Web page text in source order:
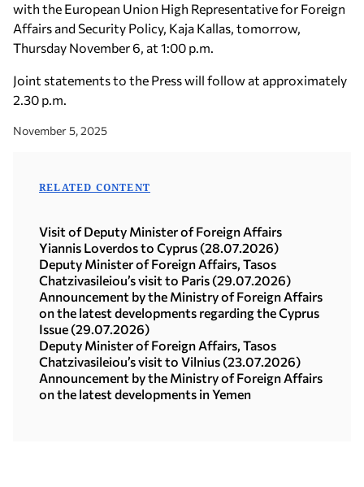
with the European Union High Representative for Foreign
Affairs and Security Policy, Kaja Kallas, tomorrow,
Thursday November 6, at 1:00 p.m.
Joint statements to the Press will follow at approximately
2.30 p.m.
November 5, 2025
RELATED CONTENT
Visit of Deputy Minister of Foreign Affairs
Yiannis Loverdos to Cyprus (28.07.2026)
Deputy Minister of Foreign Affairs, Tasos
Chatzivasileiou’s visit to Paris (29.07.2026)
Announcement by the Ministry of Foreign Affairs
on the latest developments regarding the Cyprus
Issue (29.07.2026)
Deputy Minister of Foreign Affairs, Tasos
Chatzivasileiou’s visit to Vilnius (23.07.2026)
Announcement by the Ministry of Foreign Affairs
on the latest developments in Yemen